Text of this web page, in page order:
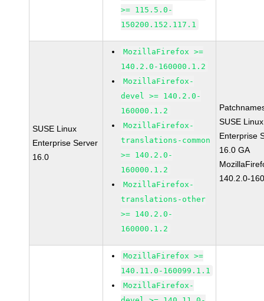
>= 115.5.0-
150200.152.117.1
SUSE Linux
Enterprise Server
16.0
MozillaFirefox >=
140.2.0-160000.1.2
MozillaFirefox-
devel >= 140.2.0-
160000.1.2
MozillaFirefox-
translations-common
>= 140.2.0-
160000.1.2
MozillaFirefox-
translations-other
>= 140.2.0-
160000.1.2
SUSE Linux
Enterprise
16.0 GA
140.2.0-
MozillaFirefox >=
140.11.0-160099.1.1
MozillaFirefox-